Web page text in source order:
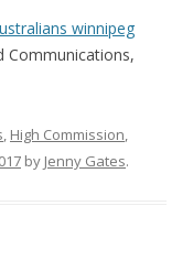
winnipeg
Communications,
, High Commission,
by Jenny Gates.